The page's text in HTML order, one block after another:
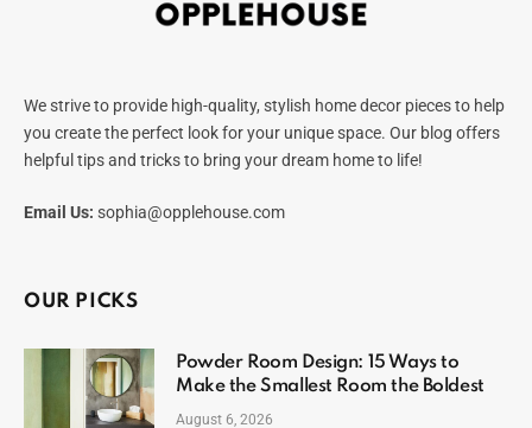
We strive to provide high-quality, stylish home decor pieces to help
you create the perfect look for your unique space. Our blog offers
helpful tips and tricks to bring your dream home to life!
Email Us: sophia@opplehouse.com
OUR PICKS
Powder Room Design: 15 Ways to
Make the Smallest Room the Boldest
August 6, 2026